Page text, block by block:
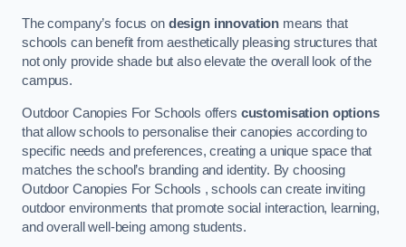
The company’s focus on design innovation means that
schools can benefit from aesthetically pleasing structures that
not only provide shade but also elevate the overall look of the
campus.
Outdoor Canopies For Schools offers customisation options
that allow schools to personalise their canopies according to
specific needs and preferences, creating a unique space that
matches the school’s branding and identity. By choosing
Outdoor Canopies For Schools , schools can create inviting
outdoor environments that promote social interaction, learning,
and overall well-being among students.